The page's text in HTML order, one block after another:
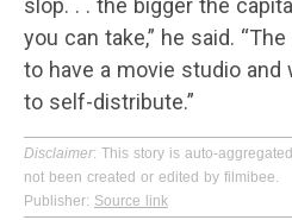
you can take,” he said.
to have a movie studio and
to self-distribute.”
Disclaimer: This story is auto-
not been created or edited by filmibee.
Publisher: Source link